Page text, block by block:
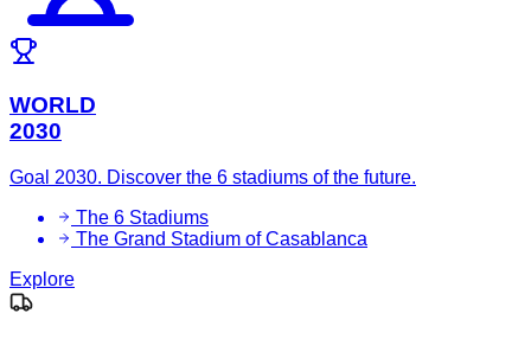
WORLD
2030
Goal 2030. Discover the 6 stadiums of the future.
The 6 Stadiums
The Grand Stadium of Casablanca
Explore